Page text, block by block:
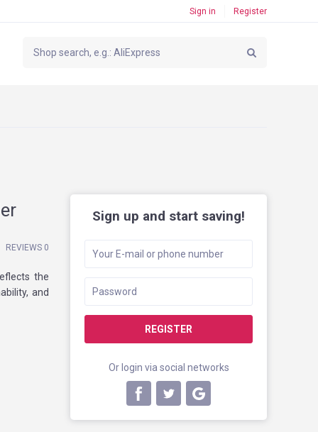
Sign in Register
Sign up and start saving!
REGISTER
Or login via social networks
REVIEWS 0
the
and